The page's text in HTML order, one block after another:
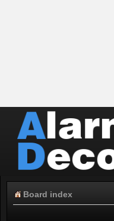
Board index